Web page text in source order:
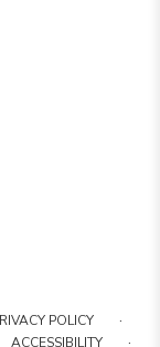
POLICY ·
ACCESSIBILITY ·